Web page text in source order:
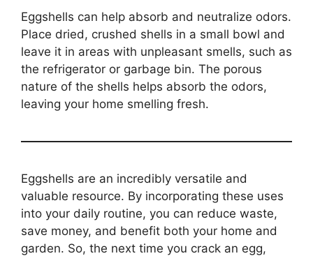
Eggshells can help absorb and neutralize odors.
Place dried, crushed shells in a small bowl and
leave it in areas with unpleasant smells, such as
the refrigerator or garbage bin. The porous
nature of the shells helps absorb the odors,
leaving your home smelling fresh.
Eggshells are an incredibly versatile and
valuable resource. By incorporating these uses
into your daily routine, you can reduce waste,
save money, and benefit both your home and
garden. So, the next time you crack an egg,